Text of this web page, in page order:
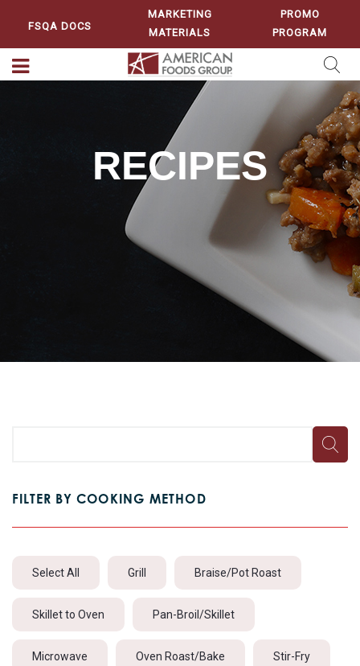
FSQA DOCS
MARKETING
MATERIALS
PROMO
PROGRAM
RECIPES
FILTER BY COOKING METHOD
Select All Grill Braise/Pot Roast
Skillet to Oven Pan-Broil/Skillet
Microwave Oven Roast/Bake Stir-Fry